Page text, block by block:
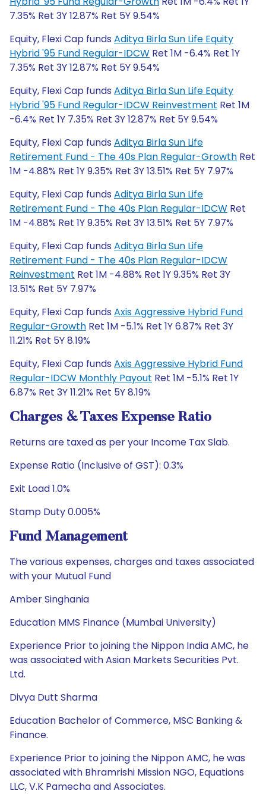
7.35% Ret 3Y 12.87% Ret 5Y 9.54%
Equity, Flexi Cap funds Aditya Birla Sun Life Equity
Hybrid '95 Fund Regular-IDCW Ret 1M -6.4% Ret 1Y
7.35% Ret 3Y 12.87% Ret 5Y 9.54%
Equity, Flexi Cap funds Aditya Birla Sun Life Equity
Hybrid '95 Fund Regular-IDCW Reinvestment Ret 1M
-6.4% Ret 1Y 7.35% Ret 3Y 12.87% Ret 5Y 9.54%
Equity, Flexi Cap funds Aditya Birla Sun Life
Retirement Fund - The 40s Plan Regular-Growth Ret
1M -4.88% Ret 1Y 9.35% Ret 3Y 13.51% Ret 5Y 7.97%
Equity, Flexi Cap funds Aditya Birla Sun Life
Retirement Fund - The 40s Plan Regular-IDCW Ret
1M -4.88% Ret 1Y 9.35% Ret 3Y 13.51% Ret 5Y 7.97%
Equity, Flexi Cap funds Aditya Birla Sun Life
Retirement Fund - The 40s Plan Regular-IDCW
Reinvestment Ret 1M -4.88% Ret 1Y 9.35% Ret 3Y
13.51% Ret 5Y 7.97%
Equity, Flexi Cap funds Axis Aggressive Hybrid Fund
Regular-Growth Ret 1M -5.1% Ret 1Y 6.87% Ret 3Y
11.21% Ret 5Y 8.19%
Equity, Flexi Cap funds Axis Aggressive Hybrid Fund
Regular-IDCW Monthly Payout Ret 1M -5.1% Ret 1Y
6.87% Ret 3Y 11.21% Ret 5Y 8.19%
Charges & Taxes Expense Ratio
Returns are taxed as per your Income Tax Slab.
Expense Ratio (Inclusive of GST): 0.3%
Exit Load 1.0%
Stamp Duty 0.005%
Fund Management
The various expenses, charges and taxes associated
with your Mutual Fund
Amber Singhania
Education MMS Finance (Mumbai University)
Experience Prior to joining the Nippon India AMC, he
was associated with Asian Markets Securities Pvt.
Ltd.
Divya Dutt Sharma
Education Bachelor of Commerce, MSC Banking &
Finance.
Experience Prior to joining the Nippon AMC, he was
associated with Bhramrishi Mission NGO, Equations
LLC, V.K Pamecha and Associates.